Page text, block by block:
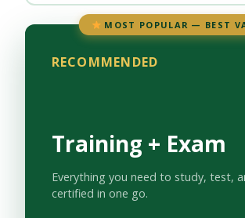
MOST POPULAR — BEST
RECOMMENDED
Training + Exam
Everything you need to study, test,
certified in one go.